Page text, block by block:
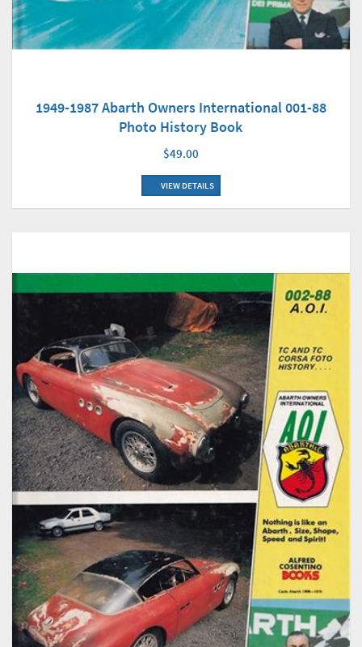
1949-1987 Abarth Owners International 001-88
Photo History Book
$49.00
VIEW DETAILS